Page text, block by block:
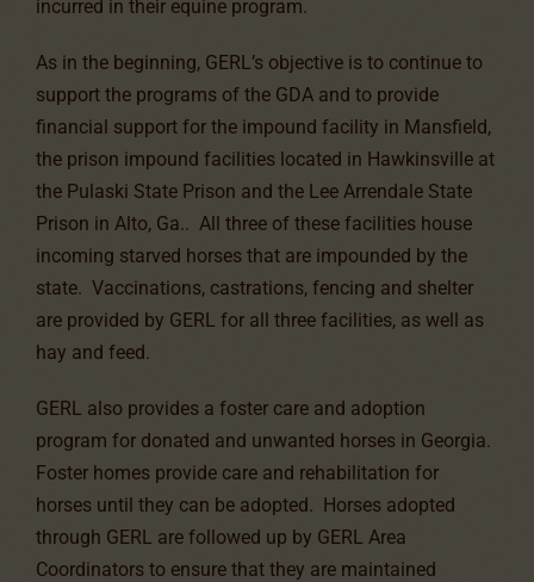
incurred in their equine program.
As in the beginning, GERL’s objective is to continue to
support the programs of the GDA and to provide
financial support for the impound facility in Mansfield,
the prison impound facilities located in Hawkinsville at
the Pulaski State Prison and the Lee Arrendale State
Prison in Alto, Ga.. All three of these facilities house
incoming starved horses that are impounded by the
state. Vaccinations, castrations, fencing and shelter
are provided by GERL for all three facilities, as well as
hay and feed.
GERL also provides a foster care and adoption
program for donated and unwanted horses in Georgia.
Foster homes provide care and rehabilitation for
horses until they can be adopted. Horses adopted
through GERL are followed up by GERL Area
Coordinators to ensure that they are maintained